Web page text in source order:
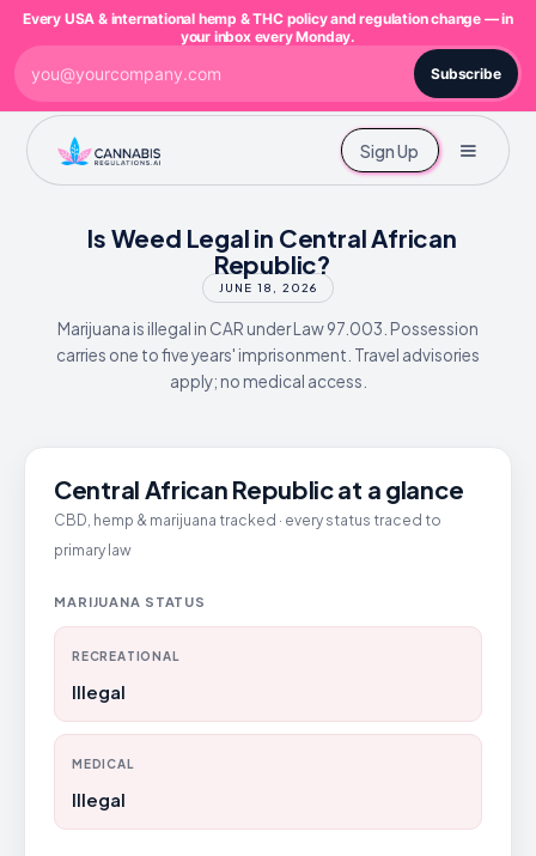
Sign Up
Is Weed Legal in Central African
Republic?
JUNE 18, 2026
Marijuana is illegal in CAR under Law 97.003. Possession
carries one to five years' imprisonment. Travel advisories
apply; no medical access.
Central African Republic at a glance
CBD, hemp & marijuana tracked · every status traced to
primary law
MARIJUANA STATUS
RECREATIONAL
Illegal
MEDICAL
Illegal
Every USA & international hemp & THC policy and regulation change — in
your inbox every Monday.
Subscribe